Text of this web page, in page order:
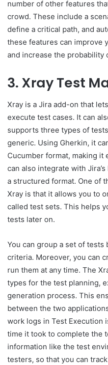
number of other features
crowd. These include a
define a critical path, and
these features can improve
and increase the probability
3. Xray Test
Xray is a Jira add-on that
execute test cases. It can
supports three types of
generic. Using Gherkin, it
Cucumber format, making it
can also integrate with
a structured format. One of
Xray is that it allows you to
called test sets. This helps
tests later on.
You can group a set of
criteria. Moreover, you can
run them at any time. The
types for the test planning,
generation process. This
between the two
work logs in Test Execution
time it took to complete the
information like the test
testers, so that you can